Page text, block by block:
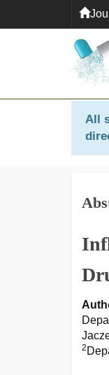
All
2